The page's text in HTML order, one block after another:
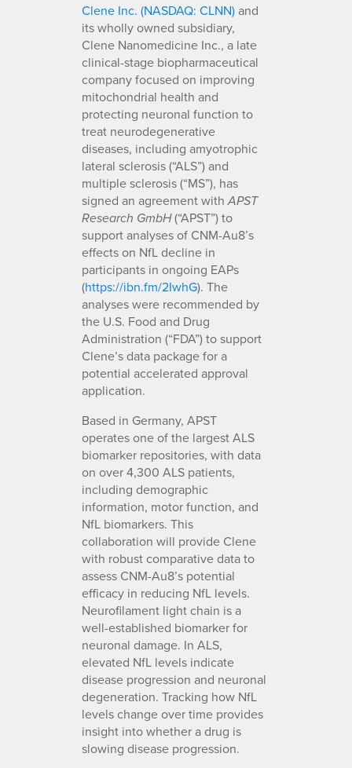
Clene Inc. (NASDAQ: CLNN)and
its wholly owned subsidiary,
Clene Nanomedicine Inc., a late
clinical-stage biopharmaceutical
company focused on improving
mitochondrial health and
protecting neuronal function to
treat neurodegenerative
diseases, including amyotrophic
lateral sclerosis (“ALS”) and
multiple sclerosis (“MS”), has
signed an agreement withAPST
Research GmbH(“APST”) to
support analyses of CNM-Au8’s
effects on NfL decline in
participants in ongoing EAPs
(https://ibn.fm/2IwhG). The
analyses were recommended by
the U.S. Food and Drug
Administration (“FDA”) to support
Clene’s data package for a
potential accelerated approval
application.
Based in Germany, APST
operates one of the largest ALS
biomarker repositories, with data
on over 4,300 ALS patients,
including demographic
information, motor function, and
NfL biomarkers. This
collaboration will provide Clene
with robust comparative data to
assess CNM-Au8’s potential
efficacy in reducing NfL levels.
Neurofilament light chain is a
well-established biomarker for
neuronal damage. In ALS,
elevated NfL levels indicate
disease progression and neuronal
degeneration. Tracking how NfL
levels change over time provides
insight into whether a drug is
slowing disease progression.